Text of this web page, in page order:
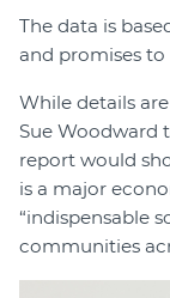
The data is
and promises
While details
Sue Woodward
report would
is a major
“indispensable
communities